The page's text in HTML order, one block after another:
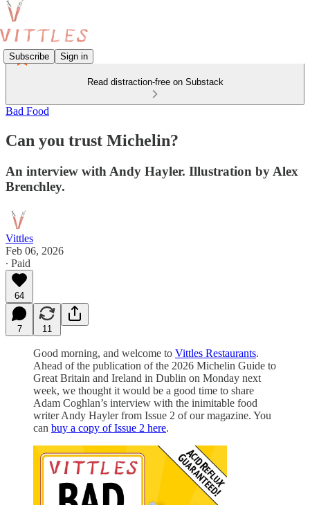
Subscribe Sign in
Read distraction-free on Substack
Bad Food
Can you trust Michelin?
An interview with Andy Hayler. Illustration by Alex
Brenchley.
Vittles
Feb 06, 2026
∙ Paid
64
7 11
Good morning, and welcome to Vittles Restaurants.
Ahead of the publication of the 2026 Michelin Guide to
Great Britain and Ireland in Dublin on Monday next
week, we thought it would be a good time to share
Adam Coghlan’s interview with the inimitable food
writer Andy Hayler from Issue 2 of our magazine. You
can buy a copy of Issue 2 here.